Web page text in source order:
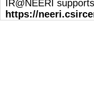
IR@NEERI supports
https://